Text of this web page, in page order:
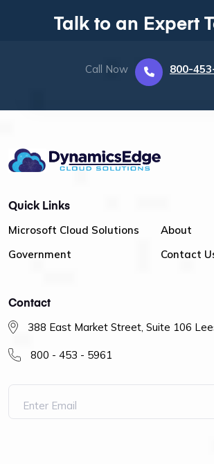
Talk to an Expert
Call Now 800-
Quick Links
Microsoft Cloud Solutions
Government
About
Contact
Contact
388 East Market Street, Suite 106
800 - 453 - 5961